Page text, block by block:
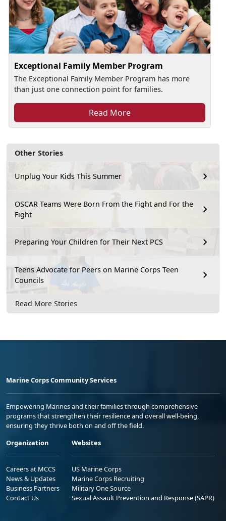
Other Stories
Unplug Your Kids This Summer
OSCAR Teams Were Born From the Fight and For the
Fight
Preparing Your Children for Their Next PCS
Teens Advocate for Peers on Marine Corps Teen
Councils
Read More Stories
Exceptional Family Member Program
The Exceptional Family Member Program has more
than just one connection point for families.
Read More
Marine Corps Community Services
Empowering Marines and their families through comprehensive
programs that strengthen their resilience and overall well-being,
ensuring they thrive both on and off the field.
Organization
Careers at MCCS
News & Updates
Business Partners
Contact Us
Websites
US Marine Corps
Marine Corps Recruiting
Military One Source
Sexual Assault Prevention and Response (SAPR)